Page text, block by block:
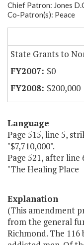
Chief Patron: Jones
Co-Patron(s): Peace
State Grants to
$0
$200,000
Language
Page 515, line 5,
"$7,710,000".
Page 521, after line
"The Healing
Explanation
(This amendment
from the general
Richmond. The 116